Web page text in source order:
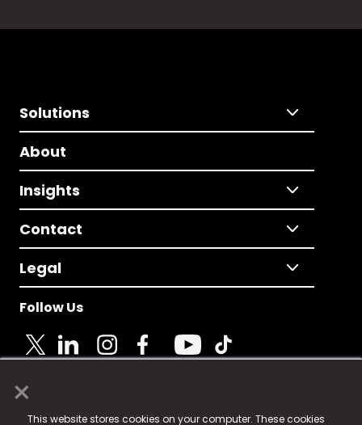
×
This website stores cookies on your computer. These cookies
Solutions
About
Insights
Contact
Legal
Follow Us
© 2025 Fame Media Tech Limited. n-gage.io is a